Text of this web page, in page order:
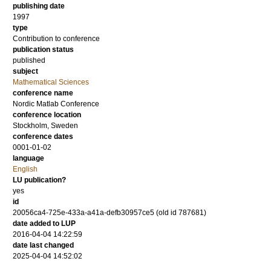
publishing date
1997
type
Contribution to conference
publication status
published
subject
Mathematical Sciences
conference name
Nordic Matlab Conference
conference location
Stockholm, Sweden
conference dates
0001-01-02
language
English
LU publication?
yes
id
20056ca4-725e-433a-a41a-defb30957ce5 (old id 787681)
date added to LUP
2016-04-04 14:22:59
date last changed
2025-04-04 14:52:02